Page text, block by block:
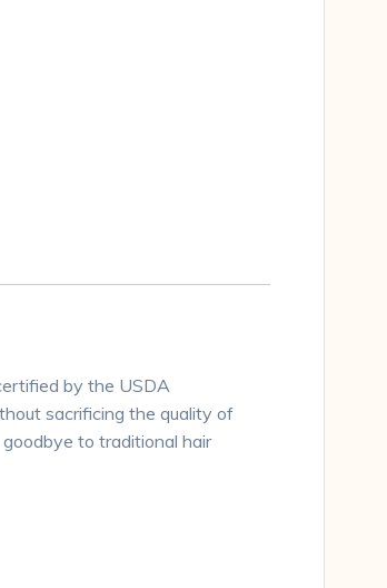
by the USDA
sacrificing the quality of
to traditional hair